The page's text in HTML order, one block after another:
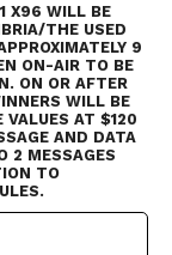
X96 WILL BE
THE USED
9
ON-AIR TO BE
ON OR AFTER
WILL BE
VALUES AT $120
AND DATA
2 MESSAGES
TO
.